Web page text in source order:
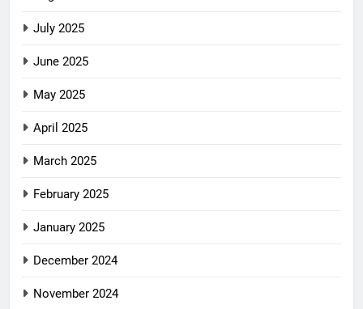
July 2025
June 2025
May 2025
April 2025
March 2025
February 2025
January 2025
December 2024
November 2024